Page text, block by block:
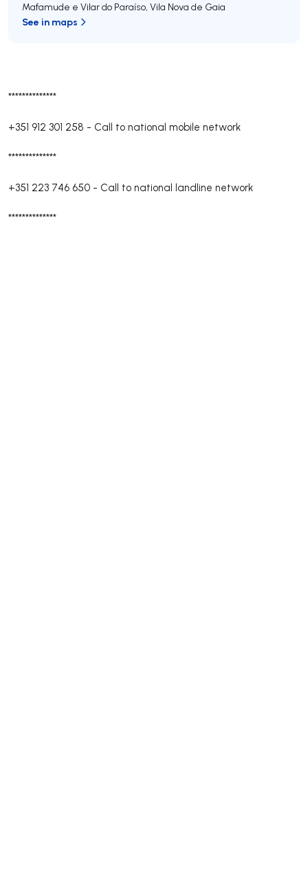
**************
+351 912 301 258 - Call to national mobile network
**************
+351 223 746 650 - Call to national landline network
**************
Mafamude e Vilar do Paraíso, Vila Nova de Gaia
See in maps